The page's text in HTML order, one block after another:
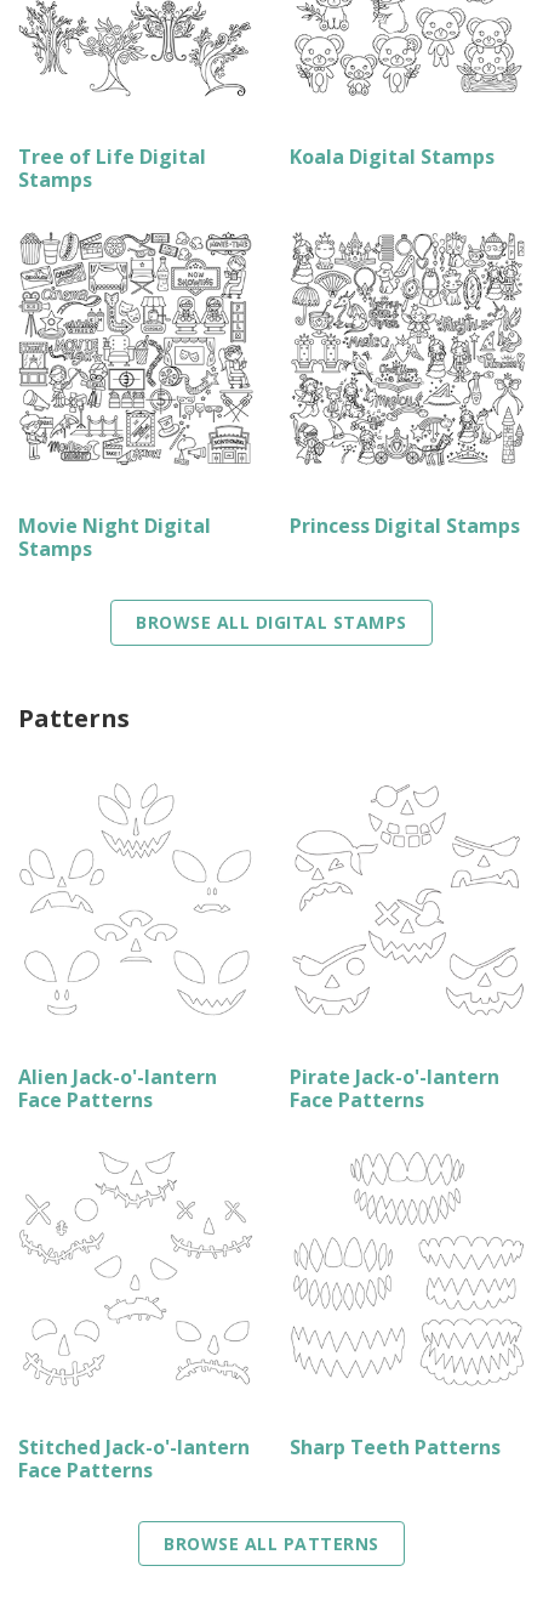
Tree of Life Digital
Stamps
Koala Digital Stamps
Movie Night Digital
Stamps
Princess Digital Stamps
BROWSE ALL DIGITAL STAMPS
Patterns
Alien Jack-o'-lantern
Face Patterns
Pirate Jack-o'-lantern
Face Patterns
Stitched Jack-o'-lantern
Face Patterns
Sharp Teeth Patterns
BROWSE ALL PATTERNS